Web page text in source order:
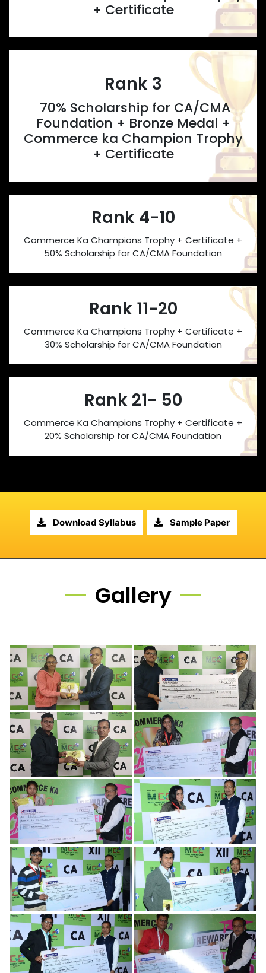
+ Certificate
Rank 3
70% Scholarship for CA/CMA
Foundation + Bronze Medal +
Commerce ka Champion Trophy
+ Certificate
Rank 4-10
Commerce Ka Champions Trophy + Certificate +
50% Scholarship for CA/CMA Foundation
Rank 11-20
Commerce Ka Champions Trophy + Certificate +
30% Scholarship for CA/CMA Foundation
Rank 21- 50
Commerce Ka Champions Trophy + Certificate +
20% Scholarship for CA/CMA Foundation
Download Syllabus Sample Paper
Gallery